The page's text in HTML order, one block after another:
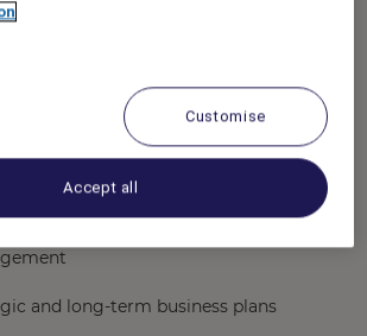
of Finance in managing and
accounting operations.
financial accounting, monitoring,
and long-term business plans
Customise
Accept all